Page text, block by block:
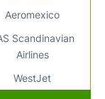
Aeromexico
Scandinavian
Airlines
WestJet